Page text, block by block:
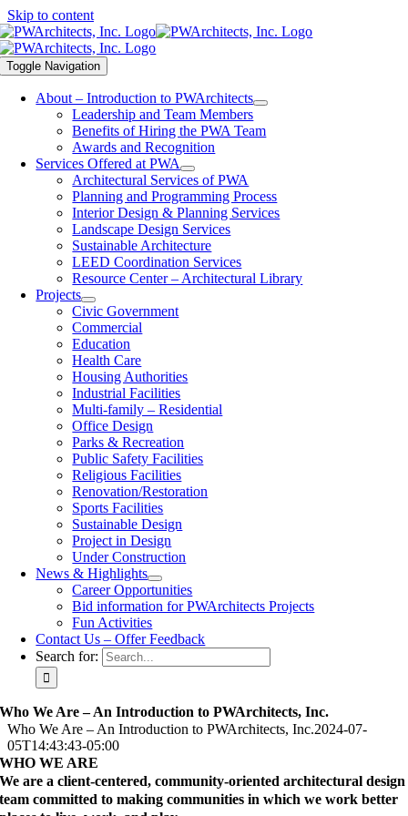
Skip to content
Toggle Navigation
About – Introduction to PWArchitects
Leadership and Team Members
Benefits of Hiring the PWA Team
Awards and Recognition
Services Offered at PWA
Architectural Services of PWA
Planning and Programming Process
Interior Design & Planning Services
Landscape Design Services
Sustainable Architecture
LEED Coordination Services
Resource Center – Architectural Library
Projects
Civic Government
Commercial
Education
Health Care
Housing Authorities
Industrial Facilities
Multi-family – Residential
Office Design
Parks & Recreation
Public Safety Facilities
Religious Facilities
Renovation/Restoration
Sports Facilities
Sustainable Design
Project in Design
Under Construction
News & Highlights
Career Opportunities
Bid information for PWArchitects Projects
Fun Activities
Contact Us – Offer Feedback
Search for:
Who We Are – An Introduction to PWArchitects, Inc.
Who We Are – An Introduction to PWArchitects, Inc.2024-07-
05T14:43:43-05:00
WHO WE ARE
We are a client-centered, community-oriented architectural design
team committed to making communities in which we work better